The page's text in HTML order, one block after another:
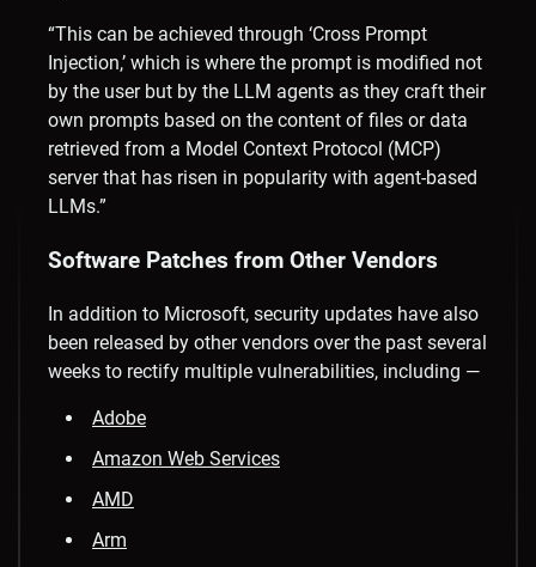
“This can be achieved through ‘Cross Prompt
Injection,’ which is where the prompt is modified not
by the user but by the LLM agents as they craft their
own prompts based on the content of files or data
retrieved from a Model Context Protocol (MCP)
server that has risen in popularity with agent-based
LLMs.”
Software Patches from Other Vendors
In addition to Microsoft, security updates have also
been released by other vendors over the past several
weeks to rectify multiple vulnerabilities, including —
Adobe
Amazon Web Services
AMD
Arm